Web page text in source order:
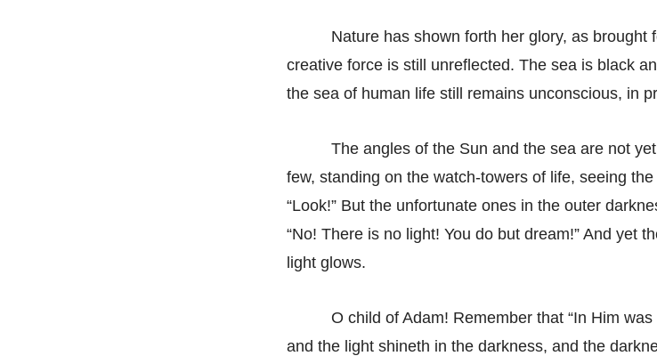
Nature has shown forth her glory, as brought
creative force is still unreflected. The sea is black
the sea of human life still remains unconscious, in
The angles of the Sun and the sea are not
few, standing on the watch-towers of life, seeing
“Look!” But the unfortunate ones in the outer
“No! There is no light! You do but dream!” And yet
light glows.
O child of Adam! Remember that “In Him
and the light shineth in the darkness, and the